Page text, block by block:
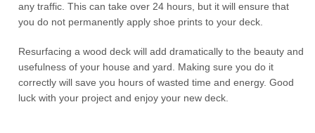
any traffic. This can take over 24 hours, but it will ensure that
you do not permanently apply shoe prints to your deck.
Resurfacing a wood deck will add dramatically to the beauty and
usefulness of your house and yard. Making sure you do it
correctly will save you hours of wasted time and energy. Good
luck with your project and enjoy your new deck.